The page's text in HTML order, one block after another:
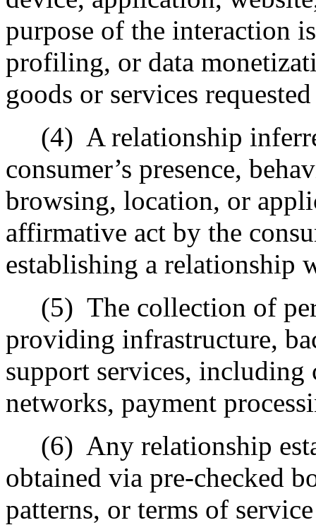
purpose of the interaction
profiling, or data
goods or services
(4) A relationship
consumer’s presence,
browsing, location, or
affirmative act by the
establishing a relationship
(5) The collection of
providing infrastructure,
support services,
networks, payment
(6) Any relationship
obtained via pre-checked
patterns, or terms of